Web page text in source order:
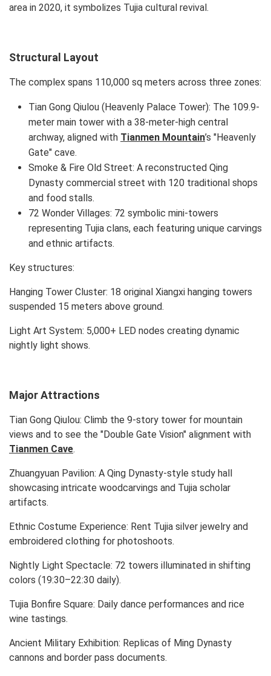
area in 2020, it symbolizes Tujia cultural revival.
Structural Layout
The complex spans 110,000 sq meters across three zones:
Tian Gong Qiulou (Heavenly Palace Tower): The 109.9-
meter main tower with a 38-meter-high central
archway, aligned with Tianmen Mountain’s "Heavenly
Gate" cave.
Smoke & Fire Old Street: A reconstructed Qing
Dynasty commercial street with 120 traditional shops
and food stalls.
72 Wonder Villages: 72 symbolic mini-towers
representing Tujia clans, each featuring unique carvings
and ethnic artifacts.
Key structures:
Hanging Tower Cluster: 18 original Xiangxi hanging towers
suspended 15 meters above ground.
Light Art System: 5,000+ LED nodes creating dynamic
nightly light shows.
Major Attractions
Tian Gong Qiulou: Climb the 9-story tower for mountain
views and to see the "Double Gate Vision" alignment with
Tianmen Cave.
Zhuangyuan Pavilion: A Qing Dynasty-style study hall
showcasing intricate woodcarvings and Tujia scholar
artifacts.
Ethnic Costume Experience: Rent Tujia silver jewelry and
embroidered clothing for photoshoots.
Nightly Light Spectacle: 72 towers illuminated in shifting
colors (19:30–22:30 daily).
Tujia Bonfire Square: Daily dance performances and rice
wine tastings.
Ancient Military Exhibition: Replicas of Ming Dynasty
cannons and border pass documents.